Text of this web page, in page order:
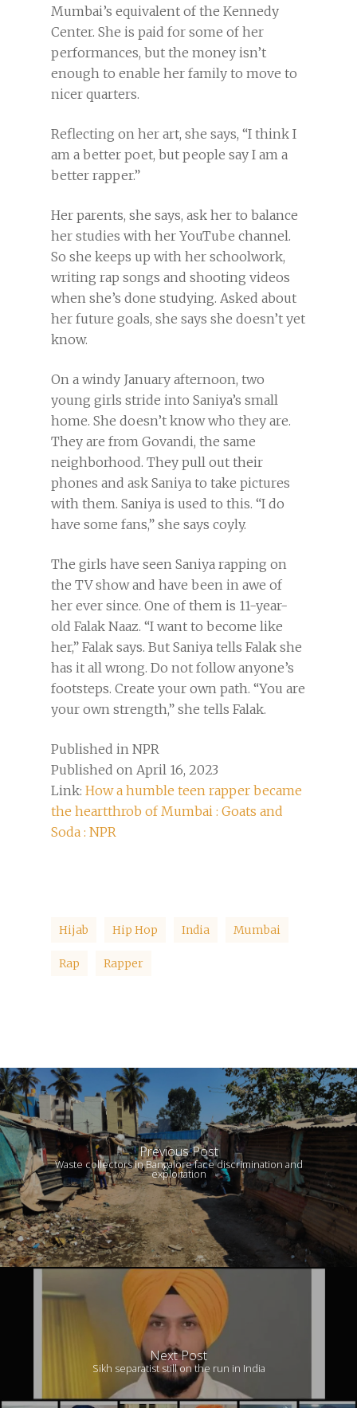
Mumbai’s equivalent of the Kennedy
Center. She is paid for some of her
performances, but the money isn’t
enough to enable her family to move to
nicer quarters.
Reflecting on her art, she says, “I think I
am a better poet, but people say I am a
better rapper.”
Her parents, she says, ask her to balance
her studies with her YouTube channel.
So she keeps up with her schoolwork,
writing rap songs and shooting videos
when she’s done studying. Asked about
her future goals, she says she doesn’t yet
know.
On a windy January afternoon, two
young girls stride into Saniya’s small
home. She doesn’t know who they are.
They are from Govandi, the same
neighborhood. They pull out their
phones and ask Saniya to take pictures
with them. Saniya is used to this. “I do
have some fans,” she says coyly.
The girls have seen Saniya rapping on
the TV show and have been in awe of
her ever since. One of them is 11-year-
old Falak Naaz. “I want to become like
her,” Falak says. But Saniya tells Falak she
has it all wrong. Do not follow anyone’s
footsteps. Create your own path. “You are
your own strength,” she tells Falak.
Published in NPR
Published on April 16, 2023
Link: How a humble teen rapper became
the heartthrob of Mumbai : Goats and
Soda : NPR
Hijab Hip Hop India Mumbai
Rap Rapper
Previous Post
Waste collectors in Bangalore face discrimination and
exploitation
Next Post
Sikh separatist still on the run in India